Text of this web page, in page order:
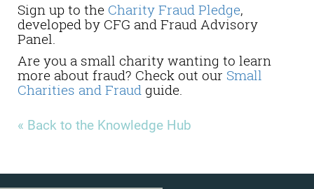
Sign up to the Charity Fraud Pledge,
developed by CFG and Fraud Advisory
Panel.
Are you a small charity wanting to learn
more about fraud? Check out our Small
Charities and Fraud guide.
« Back to the Knowledge Hub